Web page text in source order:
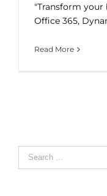
"Transform your
Office 365,
Read More
Search
for: